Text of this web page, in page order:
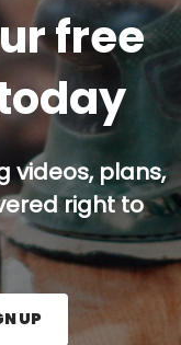
free
videos, plans,
right to
UP